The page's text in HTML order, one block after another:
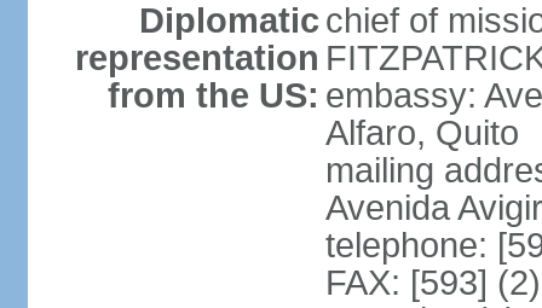
Diplomatic
representation
from the US:
chief of
embassy:
Alfaro, Quito
mailing
Avenida
telephone:
FAX: [593]